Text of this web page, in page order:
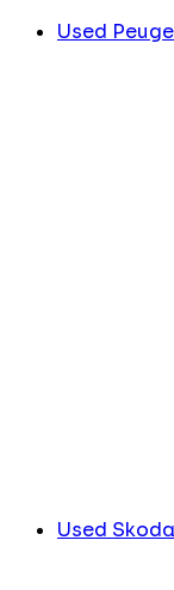
Used
Used Skoda